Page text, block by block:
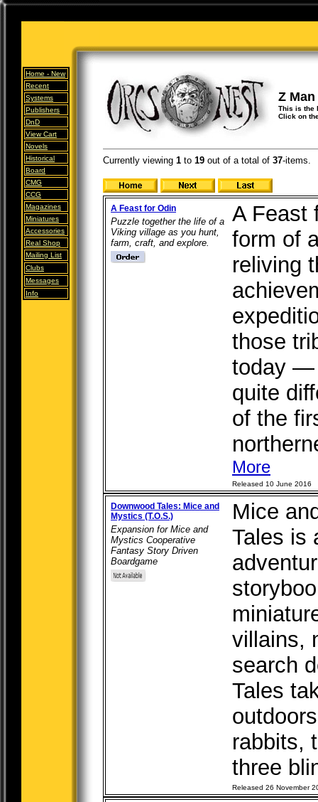
Home - New
Recent
Systems
Publishers
DnD
View Cart
Novels
Historical
Board
CMG
CCG
Magazines
Miniatures
Accessories
Real Shop
Mailing List
Clubs
Messages
Info
Z
This is the
Click on
Currently viewing 1 to 19 out of a total of 37-items.
A Feast for Odin
Puzzle together the life of a
Viking village as you hunt,
farm, craft, and explore.
A Feast
form of
reliving
those
today —
quite
of the
More
Released 10 June 2016
Downwood Tales: Mice and
Mystics (T.O.S.)
Expansion for Mice and
Mystics Cooperative
Fantasy Story Driven
Boardgame
Mice
Tales is
villains,
search
Tales
rabbits,
three
Released 26 November